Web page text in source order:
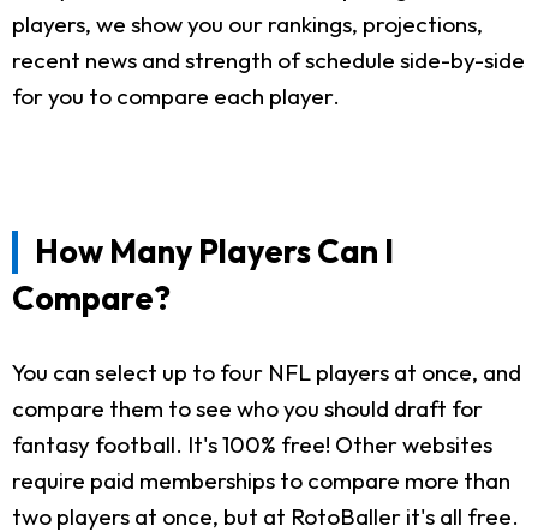
players, we show you our rankings, projections,
recent news and strength of schedule side-by-side
for you to compare each player.
How Many Players Can I
Compare?
You can select up to four NFL players at once, and
compare them to see who you should draft for
fantasy football. It's 100% free! Other websites
require paid memberships to compare more than
two players at once, but at RotoBaller it's all free.